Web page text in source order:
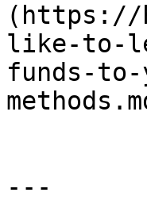
(https://
like-to-
funds-to-
---